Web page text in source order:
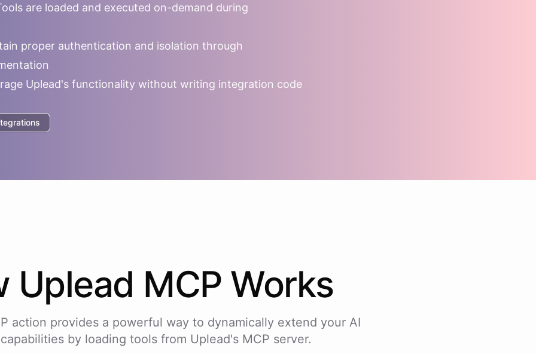
are loaded and executed on-demand during
proper authentication and isolation through
Uplead's functionality without writing integration code
Uplead MCP Works
action provides a powerful way to dynamically extend your AI
by loading tools from Uplead's MCP server.